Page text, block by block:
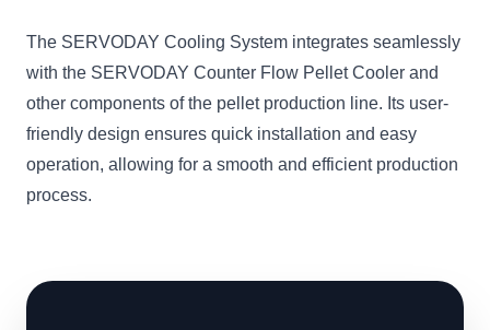
The SERVODAY Cooling System integrates seamlessly
with the SERVODAY Counter Flow Pellet Cooler and
other components of the pellet production line. Its user-
friendly design ensures quick installation and easy
operation, allowing for a smooth and efficient production
process.